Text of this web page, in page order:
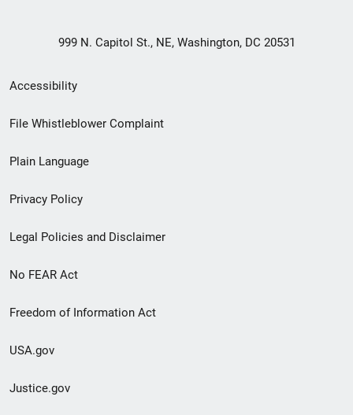
999 N. Capitol St., NE, Washington, DC 20531
Secondary
Footer
menu
Accessibility
File Whistleblower Complaint
Plain Language
Privacy Policy
Legal Policies and Disclaimer
No FEAR Act
Freedom of Information Act
USA.gov
Justice.gov